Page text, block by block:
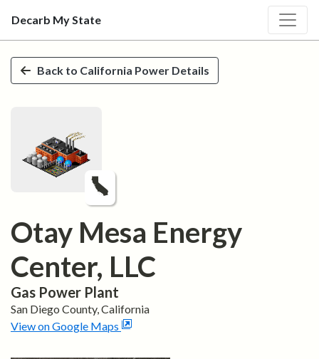
Skip to main content
Decarb My State
Back to California Power Details
Otay Mesa Energy
Center, LLC
Gas Power Plant
San Diego County,California
View on Google Maps